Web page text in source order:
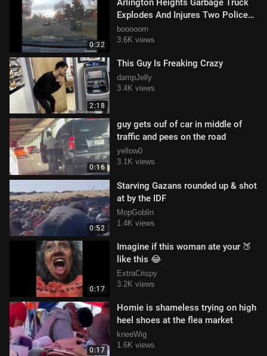
0:32
Arlington Heights Garbage Truck
Explodes And Injures Two Police
Officers
booooom
3.6K views
2:18
This Guy Is Freaking Crazy
dampJelly
3.4K views
0:16
guy gets ouf of car in middle of
traffic and pees on the road
yellow0
3.1K views
0:52
Starving Gazans rounded up & shot
at by the IDF
MopGoblin
1.4K views
0:17
Imagine if this woman ate your 🍑
like this 😂
ExtraCrispy
3.2K views
0:17
Homie is shameless trying on high
heel shoes at the flea market
kneeWig
1.6K views